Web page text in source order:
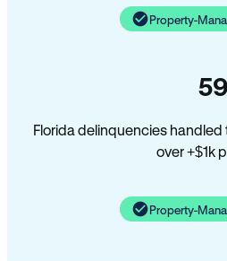
Property-
Florida delinquencies handled
over +$1k
Property-